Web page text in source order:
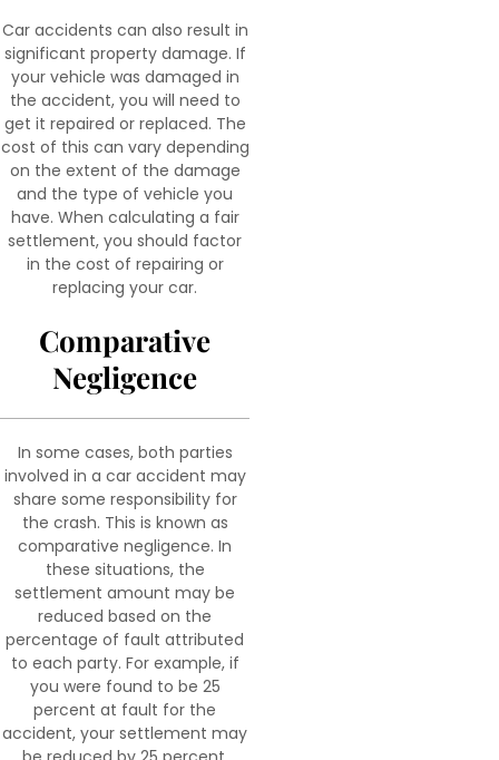
Car accidents can also result in
significant property damage. If
your vehicle was damaged in
the accident, you will need to
get it repaired or replaced. The
cost of this can vary depending
on the extent of the damage
and the type of vehicle you
have. When calculating a fair
settlement, you should factor
in the cost of repairing or
replacing your car.
Comparative
Negligence
In some cases, both parties
involved in a car accident may
share some responsibility for
the crash. This is known as
comparative negligence. In
these situations, the
settlement amount may be
reduced based on the
percentage of fault attributed
to each party. For example, if
you were found to be 25
percent at fault for the
accident, your settlement may